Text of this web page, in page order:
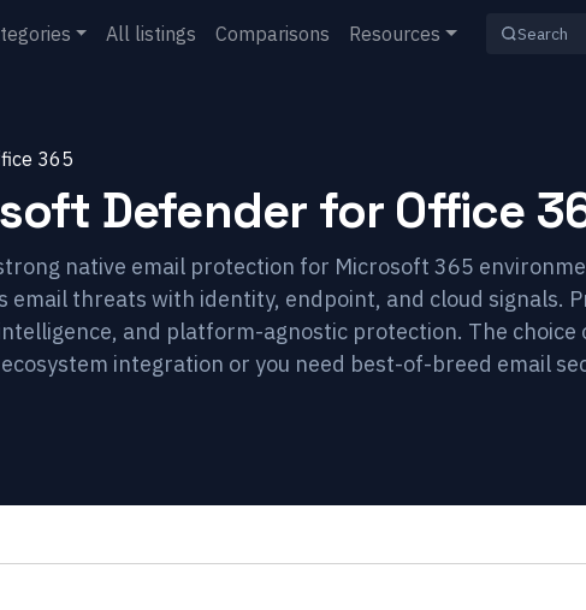
All listings Comparisons Resources Search
365
Defender for Office
native email protection for Microsoft 365
email threats with identity, endpoint, and cloud signals.
and platform-agnostic protection. The choice
integration or you need best-of-breed email